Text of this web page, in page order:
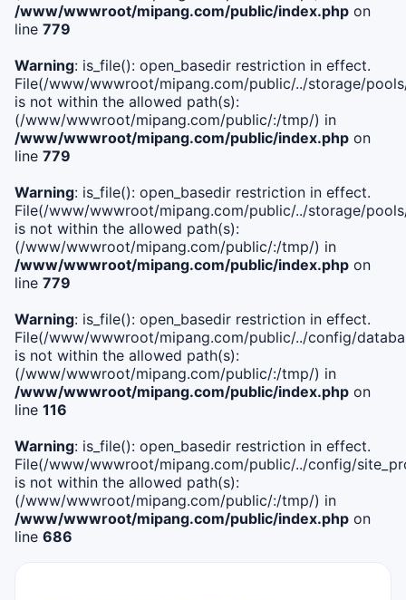
/www/wwwroot/mipang.com/public/index.php on
line 779
Warning: is_file(): open_basedir restriction in effect.
File(/www/wwwroot/mipang.com/public/../storage/
is not within the allowed path(s):
(/www/wwwroot/mipang.com/public/:/tmp/) in
/www/wwwroot/mipang.com/public/index.php on
line 779
Warning: is_file(): open_basedir restriction in effect.
File(/www/wwwroot/mipang.com/public/../storage/
is not within the allowed path(s):
(/www/wwwroot/mipang.com/public/:/tmp/) in
/www/wwwroot/mipang.com/public/index.php on
line 779
Warning: is_file(): open_basedir restriction in effect.
File(/www/wwwroot/mipang.com/public/../config/
is not within the allowed path(s):
(/www/wwwroot/mipang.com/public/:/tmp/) in
/www/wwwroot/mipang.com/public/index.php on
line 116
Warning: is_file(): open_basedir restriction in effect.
File(/www/wwwroot/mipang.com/public/../config/
is not within the allowed path(s):
(/www/wwwroot/mipang.com/public/:/tmp/) in
/www/wwwroot/mipang.com/public/index.php on
line 686